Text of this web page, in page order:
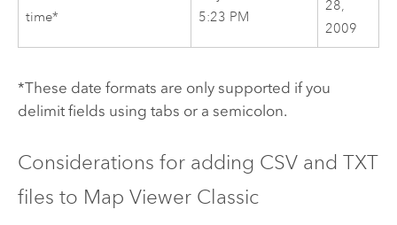
time*
5:23 PM
28,
2009
*These date formats are only supported if you
delimit fields using tabs or a semicolon.
Considerations for adding CSV and TXT
files to Map Viewer Classic